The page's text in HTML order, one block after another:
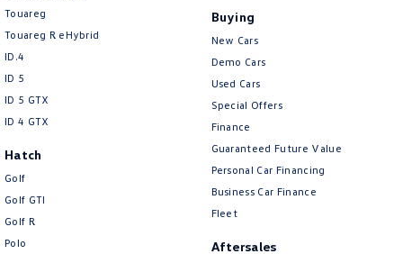
Touareg
Touareg R eHybrid
ID.4
ID 5
ID 5 GTX
ID 4 GTX
Hatch
Golf
Golf GTI
Golf R
Polo
Buying
New Cars
Demo Cars
Used Cars
Special Offers
Finance
Guaranteed Future Value
Personal Car Financing
Business Car Finance
Fleet
Aftersales